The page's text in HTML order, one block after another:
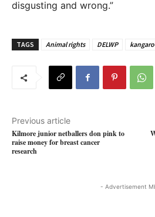
disgusting and wrong.”
TAGS Animal rights DELWP
Previous article
Kilmore junior netballers don pink to
raise money for breast cancer
research
- Advertisement